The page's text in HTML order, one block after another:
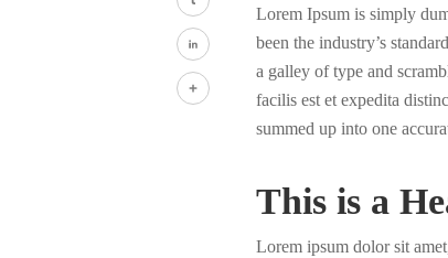
Tumblr
LinkedIn
Lorem Ipsum is simply
been the industry’s
a galley of type and
facilis est et expedita
summed up into one
This is a
Lorem ipsum dolor sit